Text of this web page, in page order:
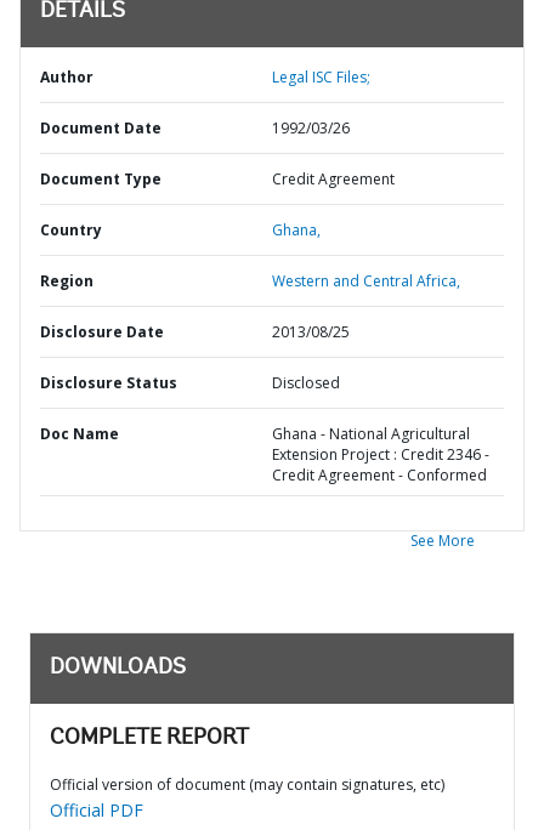
DETAILS
Author Legal ISC Files;
Document Date 1992/03/26
Document Type Credit Agreement
Country Ghana,
Region Western and Central Africa,
Disclosure Date 2013/08/25
Disclosure Status Disclosed
Doc Name
Ghana - National Agricultural
Extension Project : Credit 2346 -
Credit Agreement - Conformed
See More
DOWNLOADS
COMPLETE REPORT
Official version of document (may contain signatures, etc)
Official PDF